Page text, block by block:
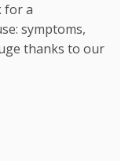
for a
symptoms,
thanks to our